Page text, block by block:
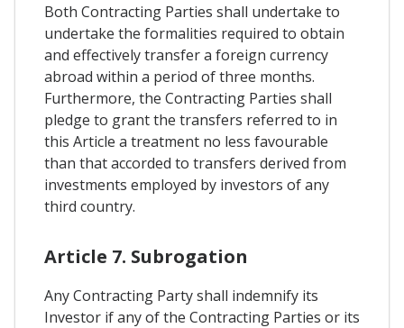
Both Contracting Parties shall undertake to
undertake the formalities required to obtain
and effectively transfer a foreign currency
abroad within a period of three months.
Furthermore, the Contracting Parties shall
pledge to grant the transfers referred to in
this Article a treatment no less favourable
than that accorded to transfers derived from
investments employed by investors of any
third country.
Article 7. Subrogation
Any Contracting Party shall indemnify its
Investor if any of the Contracting Parties or its